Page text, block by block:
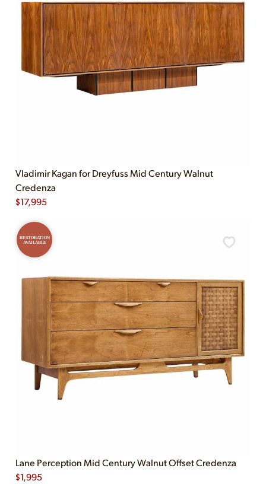
Vladimir Kagan for Dreyfuss Mid Century Walnut
Credenza
$17,995
RESTORATION
AVAILABLE
Lane Perception Mid Century Walnut Offset Credenza
$1,995